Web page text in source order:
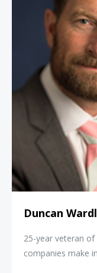
Duncan
25-year veteran of
companies make